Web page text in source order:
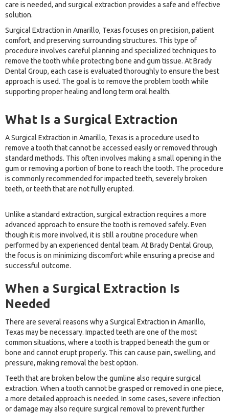
care is needed, and surgical extraction provides a safe and effective
solution.
Surgical Extraction in Amarillo, Texas focuses on precision, patient
comfort, and preserving surrounding structures. This type of
procedure involves careful planning and specialized techniques to
remove the tooth while protecting bone and gum tissue. At Brady
Dental Group, each case is evaluated thoroughly to ensure the best
approach is used. The goal is to remove the problem tooth while
supporting proper healing and long term oral health.
What Is a Surgical Extraction
A Surgical Extraction in Amarillo, Texas is a procedure used to
remove a tooth that cannot be accessed easily or removed through
standard methods. This often involves making a small opening in the
gum or removing a portion of bone to reach the tooth. The procedure
is commonly recommended for impacted teeth, severely broken
teeth, or teeth that are not fully erupted.
Unlike a standard extraction, surgical extraction requires a more
advanced approach to ensure the tooth is removed safely. Even
though it is more involved, it is still a routine procedure when
performed by an experienced dental team. At Brady Dental Group,
the focus is on minimizing discomfort while ensuring a precise and
successful outcome.
When a Surgical Extraction Is
Needed
There are several reasons why a Surgical Extraction in Amarillo,
Texas may be necessary. Impacted teeth are one of the most
common situations, where a tooth is trapped beneath the gum or
bone and cannot erupt properly. This can cause pain, swelling, and
pressure, making removal the best option.
Teeth that are broken below the gumline also require surgical
extraction. When a tooth cannot be grasped or removed in one piece,
a more detailed approach is needed. In some cases, severe infection
or damage may also require surgical removal to prevent further